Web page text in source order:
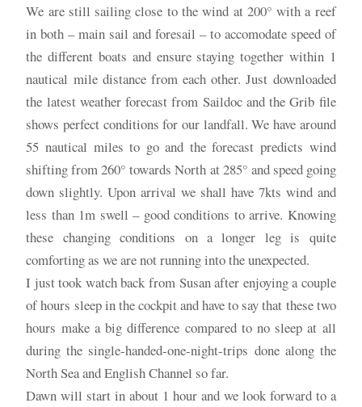
We are still sailing close to the wind at 200° with a reef
in both – main sail and foresail – to accomodate speed of
the different boats and ensure staying together within 1
nautical mile distance from each other. Just downloaded
the latest weather forecast from Saildoc and the Grib file
shows perfect conditions for our landfall. We have around
55 nautical miles to go and the forecast predicts wind
shifting from 260° towards North at 285° and speed going
down slightly. Upon arrival we shall have 7kts wind and
less than 1m swell – good conditions to arrive. Knowing
these changing conditions on a longer leg is quite
comforting as we are not running into the unexpected.
I just took watch back from Susan after enjoying a couple
of hours sleep in the cockpit and have to say that these two
hours make a big difference compared to no sleep at all
during the single-handed-one-night-trips done along the
North Sea and English Channel so far.
Dawn will start in about 1 hour and we look forward to a